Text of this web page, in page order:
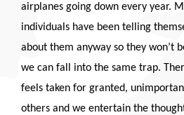
airplanes going down every year.
individuals have been telling
about them anyway so they won’t
we can fall into the same trap.
feels taken for granted,
others and we entertain the